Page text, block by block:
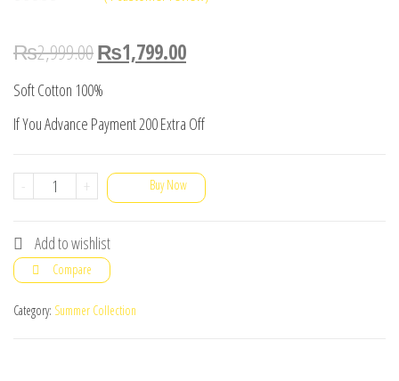
based on
customer
rating
₨2,999.00₨1,799.00
Soft Cotton 100%
If You Advance Payment 200 Extra Off
-
Men's
Shirts
Plain
Round
Neck
+ Buy Now
Add to wishlist
Compare
Category: Summer Collection